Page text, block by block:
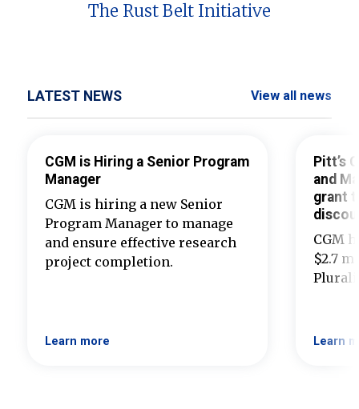
The Rust Belt Initiative
LATEST NEWS View all news
CGM is Hiring a Senior Program
Manager
CGM is hiring a new Senior
Program Manager to manage
and ensure effective research
project completion.
Learn more
Pitt’s
and
grant
CGM
$2.7
Learn